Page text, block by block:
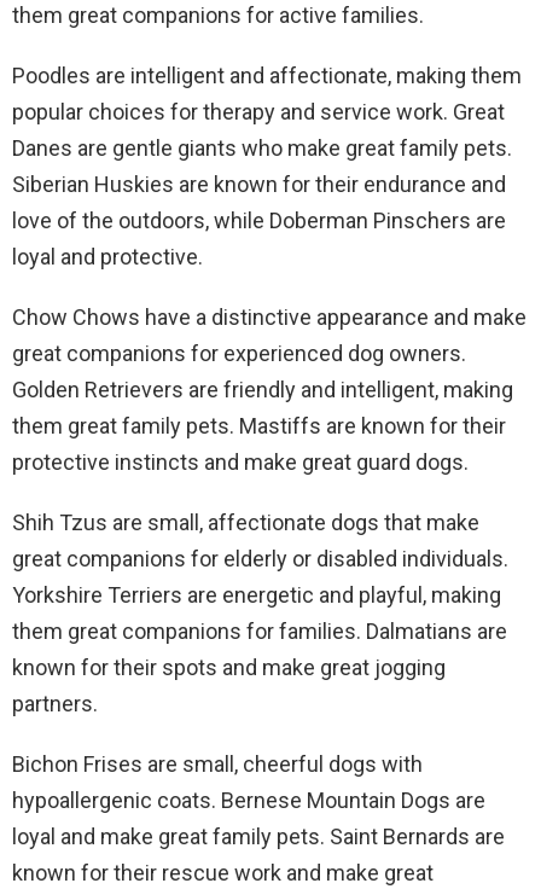
them great companions for active families.
Poodles are intelligent and affectionate, making them
popular choices for therapy and service work. Great
Danes are gentle giants who make great family pets.
Siberian Huskies are known for their endurance and
love of the outdoors, while Doberman Pinschers are
loyal and protective.
Chow Chows have a distinctive appearance and make
great companions for experienced dog owners.
Golden Retrievers are friendly and intelligent, making
them great family pets. Mastiffs are known for their
protective instincts and make great guard dogs.
Shih Tzus are small, affectionate dogs that make
great companions for elderly or disabled individuals.
Yorkshire Terriers are energetic and playful, making
them great companions for families. Dalmatians are
known for their spots and make great jogging
partners.
Bichon Frises are small, cheerful dogs with
hypoallergenic coats. Bernese Mountain Dogs are
loyal and make great family pets. Saint Bernards are
known for their rescue work and make great